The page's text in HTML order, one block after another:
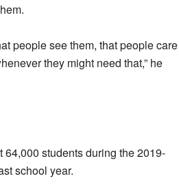
people see them, that people care
they might need that,” he
students during the 2019-
school year.